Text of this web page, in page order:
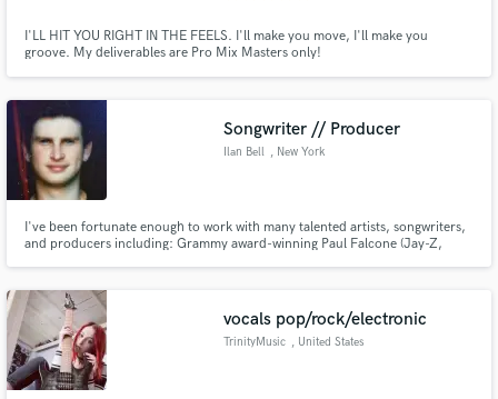
I'LL HIT YOU RIGHT IN THE FEELS. I'll make you move, I'll make you
groove. My deliverables are Pro Mix Masters only!
Songwriter // Producer
Ilan Bell , New York
I've been fortunate enough to work with many talented artists, songwriters,
and producers including: Grammy award-winning Paul Falcone (Jay-Z,
Late Night Thoughts, and many more.
vocals pop/rock/electronic
TrinityMusic , United States